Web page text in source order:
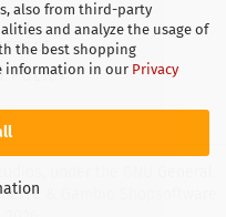
also from third-party
and analyze the usage of
the best shopping
information in our Privacy
POLICY
& Gambio Shopsoftware.